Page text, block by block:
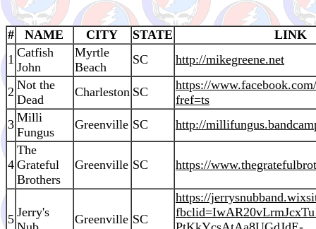
# NAME CITY STATE
LINK
1 Catfish
John
Myrtle
Beach
SC http://mikegreene.net
2 Not the
Dead
Charleston SC
https://
fref=ts
3 Milli
Fungus
Greenville SC http://
4
The
Grateful
Brothers
Greenville SC https://
5 Jerry's
Greenville SC
https://